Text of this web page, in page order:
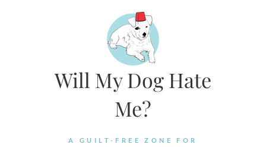
Will My Dog Hate
Me?
A GUILT-FREE ZONE FOR